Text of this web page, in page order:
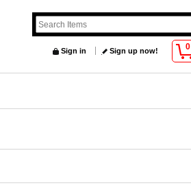
0
Sign in Sign up now!